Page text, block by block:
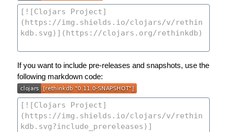
If you want to include pre-releases and snapshots, use the
following markdown code: